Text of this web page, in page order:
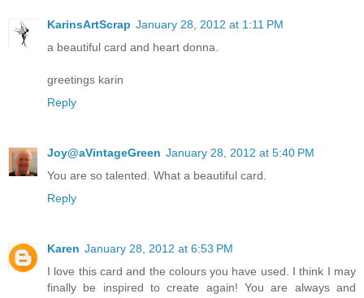
KarinsArtScrap January 28, 2012 at 1:11 PM
a beautiful card and heart donna.
greetings karin
Reply
Joy@aVintageGreen January 28, 2012 at 5:40 PM
You are so talented. What a beautiful card.
Reply
Karen January 28, 2012 at 6:53 PM
I love this card and the colours you have used. I think I may
finally be inspired to create again! You are always and